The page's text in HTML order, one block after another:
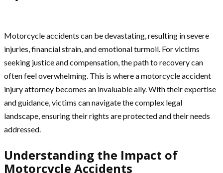
Motorcycle accidents can be devastating, resulting in severe
injuries, financial strain, and emotional turmoil. For victims
seeking justice and compensation, the path to recovery can
often feel overwhelming. This is where a motorcycle accident
injury attorney becomes an invaluable ally. With their expertise
and guidance, victims can navigate the complex legal
landscape, ensuring their rights are protected and their needs
addressed.
Understanding the Impact of
Motorcycle Accidents